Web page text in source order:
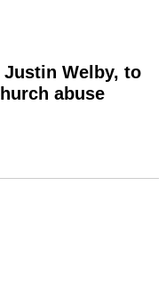
Welby, to
abuse